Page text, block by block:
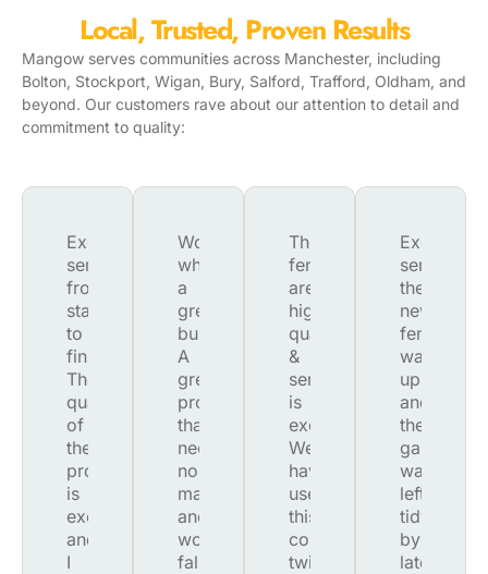
Local, Trusted, Proven Results
Mangow serves communities across Manchester, including
Bolton, Stockport, Wigan, Bury, Salford, Trafford, Oldham, and
beyond. Our customers rave about our attention to detail and
commitment to quality:
Excellent
service
from
start
to
finish.
The
quality
of
the
product
is
excellent
and
I
Wow,
what
a
great
business.
A
great
product,
that
needs
no
maintenance
and
won't
fall
The
fences
are
high
quality
&
service
is
excellent.
We
have
used
this
company
twice
Excellent
service.
the
new
fence
was
up
and
the
garden
was
left
tidy
by
late